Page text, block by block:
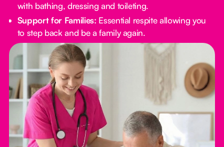
with bathing, dressing and toileting.
Support for Families: Essential respite allowing you
to step back and be a family again.